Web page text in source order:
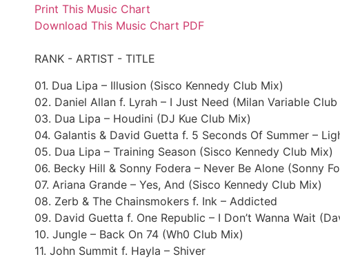
Print This Music Chart
Download This Music Chart PDF
RANK - ARTIST - TITLE
01. Dua Lipa – Illusion (Sisco Kennedy Club Mix)
02. Daniel Allan f. Lyrah – I Just Need (Milan Variable Club
03. Dua Lipa – Houdini (DJ Kue Club Mix)
04. Galantis & David Guetta f. 5 Seconds Of Summer –
05. Dua Lipa – Training Season (Sisco Kennedy Club Mix)
06. Becky Hill & Sonny Fodera – Never Be Alone (Sonny
07. Ariana Grande – Yes, And (Sisco Kennedy Club Mix)
08. Zerb & The Chainsmokers f. Ink – Addicted
09. David Guetta f. One Republic – I Don’t Wanna Wait
10. Jungle – Back On 74 (Wh0 Club Mix)
11. John Summit f. Hayla – Shiver